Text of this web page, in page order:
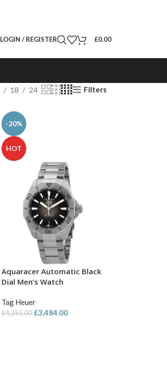
LOGIN / REGISTER £0.00
18 24 Filters
-20%
HOT
Aquaracer Automatic Black
Dial Men’s Watch
Tag Heuer
£4,355.00 £3,484.00